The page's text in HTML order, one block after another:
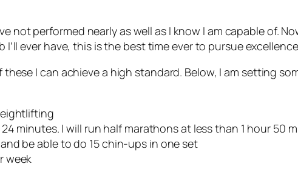
not performed nearly as well as I know I am capable of.
ever have, this is the best time ever to pursue
I can achieve a high standard. Below, I am setting
minutes. I will run half marathons at less than 1 hour 50
be able to do 15 chin-ups in one set
week